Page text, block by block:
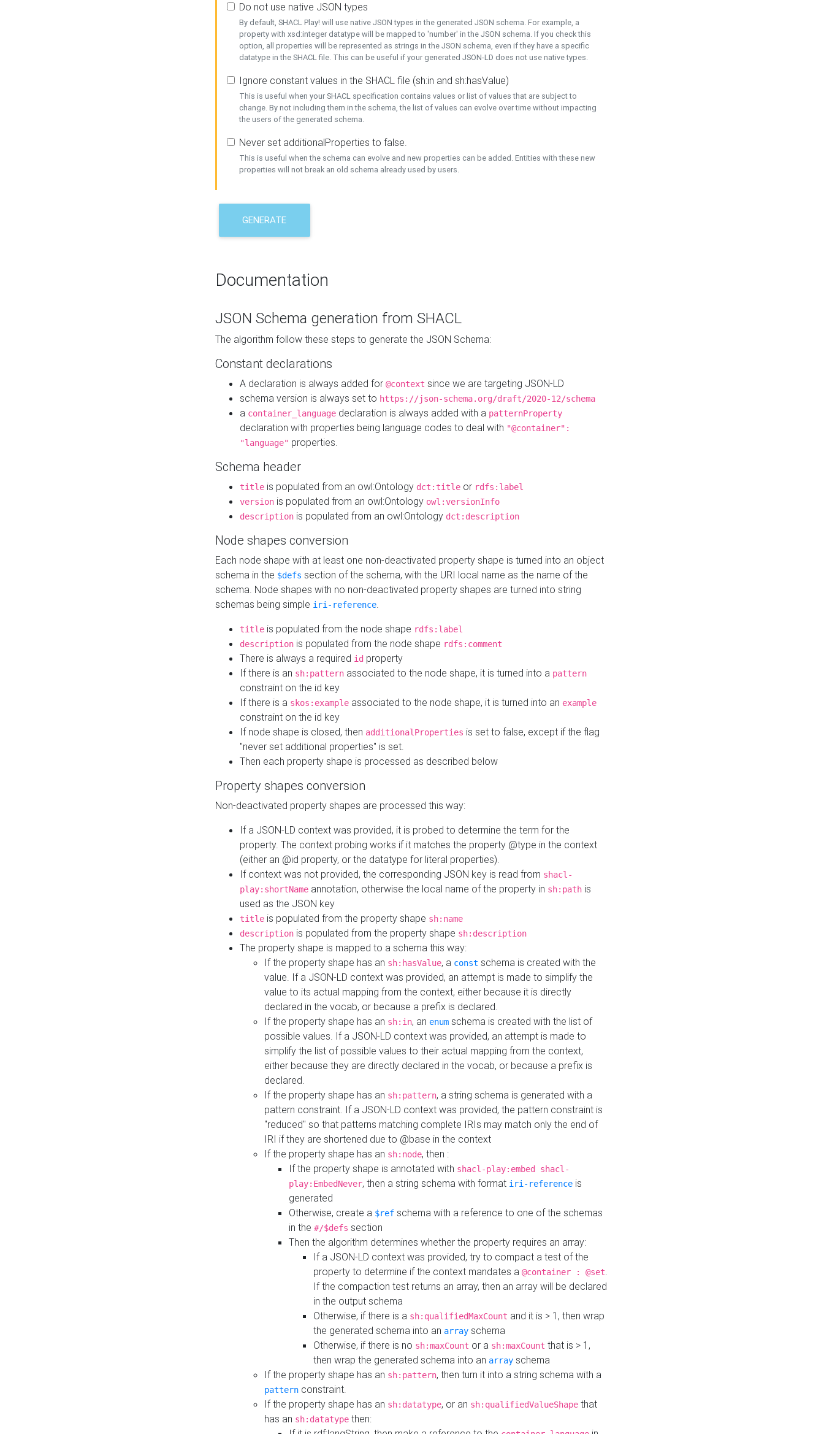
Do not use native JSON types
By default, SHACL Play! will use native JSON types in the generated JSON schema. For example, a
property with xsd:integer datatype will be mapped to 'number' in the JSON schema. If you check this
option, all properties will be represented as strings in the JSON schema, even if they have a specific
datatype in the SHACL file. This can be useful if your generated JSON-LD does not use native types.
Ignore constant values in the SHACL file (sh:in and sh:hasValue)
This is useful when your SHACL specification contains values or list of values that are subject to
change. By not including them in the schema, the list of values can evolve over time without impacting
the users of the generated schema.
Never set additionalProperties to false.
This is useful when the schema can evolve and new properties can be added. Entities with these new
properties will not break an old schema already used by users.
GENERATE
Documentation
JSON Schema generation from SHACL
The algorithm follow these steps to generate the JSON Schema:
Constant declarations
A declaration is always added for @context since we are targeting JSON-LD
schema version is always set to https://json-schema.org/draft/2020-12/schema
a container_language declaration is always added with a patternProperty
declaration with properties being language codes to deal with "@container":
"language" properties.
Schema header
title is populated from an owl:Ontology dct:title or rdfs:label
version is populated from an owl:Ontology owl:versionInfo
description is populated from an owl:Ontology dct:description
Node shapes conversion
Each node shape with at least one non-deactivated property shape is turned into an object
schema in the $defs section of the schema, with the URI local name as the name of the
schema. Node shapes with no non-deactivated property shapes are turned into string
schemas being simple iri-reference.
title is populated from the node shape rdfs:label
description is populated from the node shape rdfs:comment
There is always a required id property
If there is an sh:pattern associated to the node shape, it is turned into a pattern
constraint on the id key
If there is a skos:example associated to the node shape, it is turned into an example
constraint on the id key
If node shape is closed, then additionalProperties is set to false, except if the flag
"never set additional properties" is set.
Then each property shape is processed as described below
Property shapes conversion
Non-deactivated property shapes are processed this way:
If a JSON-LD context was provided, it is probed to determine the term for the
property. The context probing works if it matches the property @type in the context
(either an @id property, or the datatype for literal properties).
If context was not provided, the corresponding JSON key is read from shacl-
play:shortName annotation, otherwise the local name of the property in sh:path is
used as the JSON key
title is populated from the property shape sh:name
description is populated from the property shape sh:description
The property shape is mapped to a schema this way:
If the property shape has an sh:hasValue, a const schema is created with the
value. If a JSON-LD context was provided, an attempt is made to simplify the
value to its actual mapping from the context, either because it is directly
declared in the vocab, or because a prefix is declared.
If the property shape has an sh:in, an enum schema is created with the list of
possible values. If a JSON-LD context was provided, an attempt is made to
simplify the list of possible values to their actual mapping from the context,
either because they are directly declared in the vocab, or because a prefix is
declared.
If the property shape has an sh:pattern, a string schema is generated with a
pattern constraint. If a JSON-LD context was provided, the pattern constraint is
"reduced" so that patterns matching complete IRIs may match only the end of
IRI if they are shortened due to @base in the context
If the property shape has an sh:node, then :
If the property shape is annotated with shacl-play:embed shacl-
play:EmbedNever, then a string schema with format iri-reference is
generated
Otherwise, create a $ref schema with a reference to one of the schemas
in the #/$defs section
Then the algorithm determines whether the property requires an array:
If a JSON-LD context was provided, try to compact a test of the
property to determine if the context mandates a @container : @set.
If the compaction test returns an array, then an array will be declared
in the output schema
Otherwise, if there is a sh:qualifiedMaxCount and it is > 1, then wrap
the generated schema into an array schema
Otherwise, if there is no sh:maxCount or a sh:maxCount that is > 1,
then wrap the generated schema into an array schema
If the property shape has an sh:pattern, then turn it into a string schema with a
pattern constraint.
If the property shape has an sh:datatype, or an sh:qualifiedValueShape that
has an sh:datatype then: